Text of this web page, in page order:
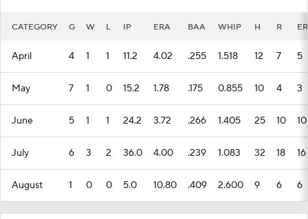
CATEGORY G W L IP ERA BAA WHIP H R ER
April 4 1 1 11.2 4.02 .255 1.518 12 7 5
May 7 1 0 15.2 1.78 .175 0.855 10 4 3
June 5 1 1 24.2 3.72 .266 1.405 25 10 10
July 6 3 2 36.0 4.00 .239 1.083 32 18 16
August 1 0 0 5.0 10.80 .409 2.600 9 6 6